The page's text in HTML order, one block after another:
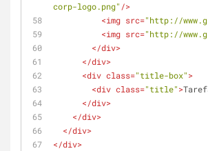
corp-logo.png" />
<img src="http://
<img src="http://
</div>
</div>
<div class="title-box">
<div class="title">
</div>
</div>
</div>
</div>